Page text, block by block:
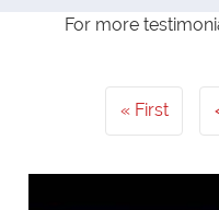
For more
First